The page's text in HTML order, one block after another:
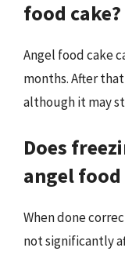
food cake?
Angel food cake
months. After
although it may
Does
angel food
When done
not significantly